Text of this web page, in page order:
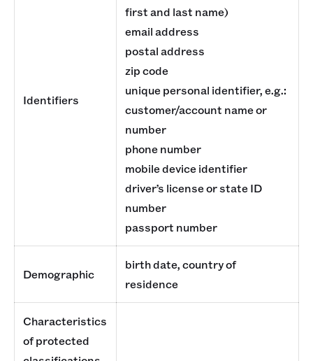
Identifiers
first and last name)
email address
postal address
zip code
unique personal identifier, e.g.:
customer/account name or
number
phone number
mobile device identifier
driver’s license or state ID
number
passport number
Demographic
birth date, country of
residence
Characteristics
of protected